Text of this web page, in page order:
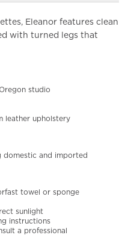
Eleanor features clean
with turned legs that
studio
leather upholstery
domestic and imported
towel or sponge​
sunlight
instructions
a professional